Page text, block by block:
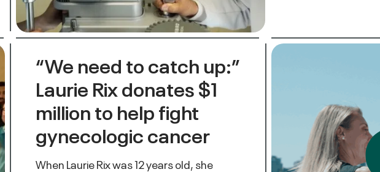
“We need to catch up:”
Laurie Rix donates $1
million to help fight
gynecologic cancer
When Laurie Rix was 12 years old, she